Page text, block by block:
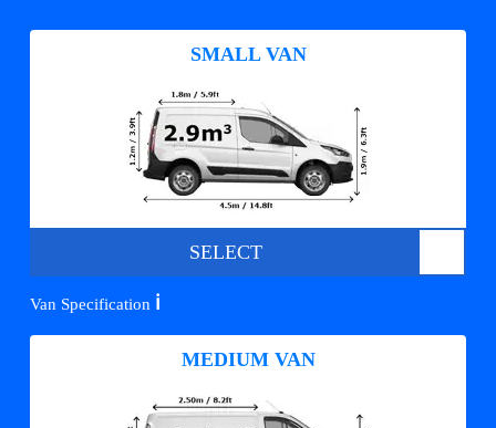
SMALL VAN
SELECT
Van Specification ℹ️
MEDIUM VAN